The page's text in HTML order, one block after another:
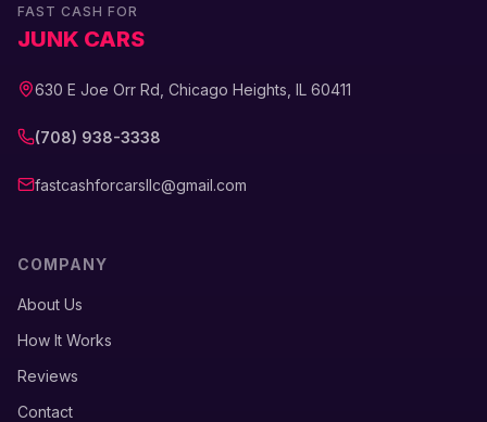
FAST CASH FOR
JUNK CARS
630 E Joe Orr Rd, Chicago Heights, IL 60411
(708) 938-3338
fastcashforcarsllc@gmail.com
COMPANY
About Us
How It Works
Reviews
Contact